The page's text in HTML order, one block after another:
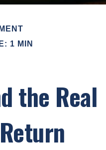
1 MIN
the Real